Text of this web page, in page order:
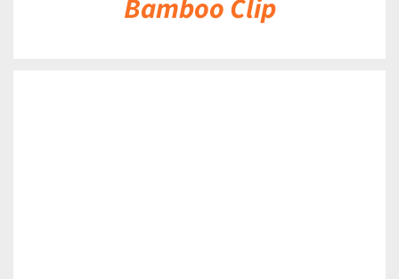
Bamboo Clip